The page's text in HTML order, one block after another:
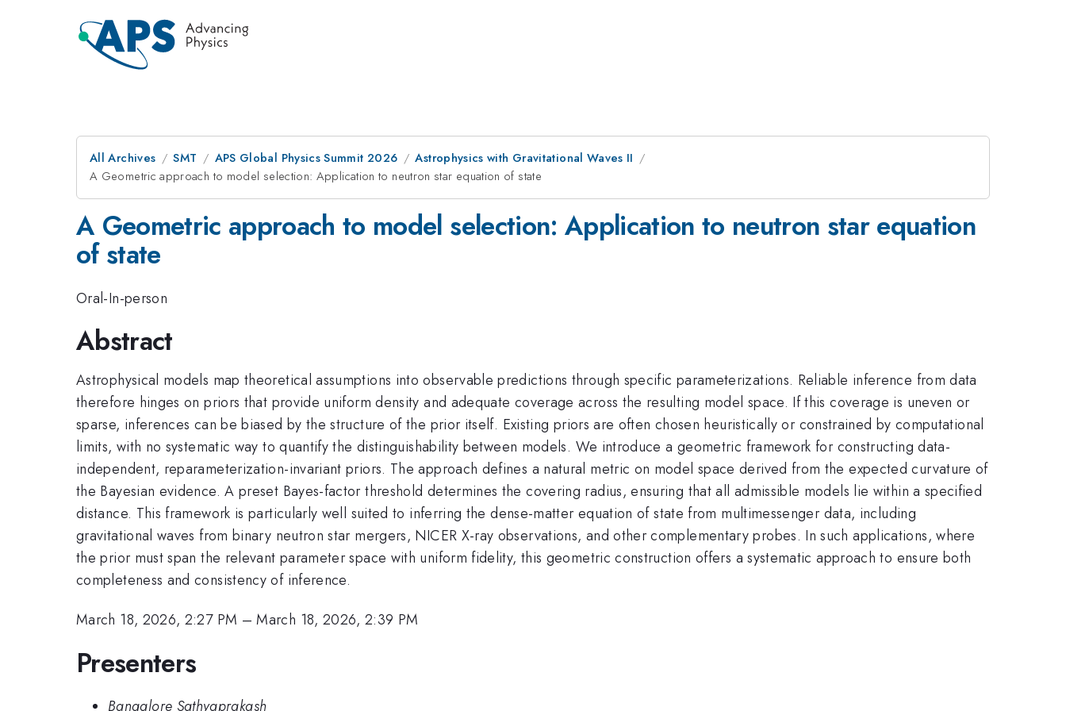
All Archives SMT APS Global Physics Summit 2026
Astrophysics with Gravitational Waves II
A Geometric approach to model selection: Application to neutron star equation of state
A Geometric approach to model selection: Application to neutron star equation
of state
Oral-In-person
Abstract
Astrophysical models map theoretical assumptions into observable predictions through specific parameterizations. Reliable inference from data
therefore hinges on priors that provide uniform density and adequate coverage across the resulting model space. If this coverage is uneven or
sparse, inferences can be biased by the structure of the prior itself. Existing priors are often chosen heuristically or constrained by computational
limits, with no systematic way to quantify the distinguishability between models. We introduce a geometric framework for constructing data-
independent, reparameterization-invariant priors. The approach defines a natural metric on model space derived from the expected curvature of
the Bayesian evidence. A preset Bayes-factor threshold determines the covering radius, ensuring that all admissible models lie within a specified
distance. This framework is particularly well suited to inferring the dense-matter equation of state from multimessenger data, including
gravitational waves from binary neutron star mergers, NICER X-ray observations, and other complementary probes. In such applications, where
the prior must span the relevant parameter space with uniform fidelity, this geometric construction offers a systematic approach to ensure both
completeness and consistency of inference.
March 18, 2026, 2:27 PM –March 18, 2026, 2:39 PM
Presenters
Bangalore Sathyaprakash